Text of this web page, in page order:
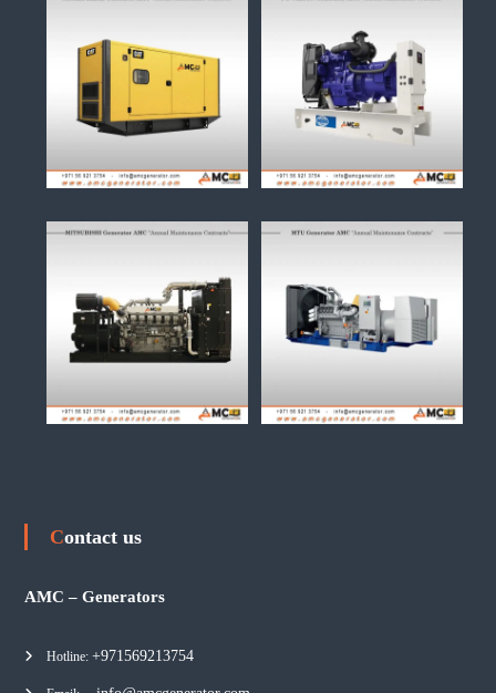
Contact us
AMC – Generators
Hotline: +971569213754